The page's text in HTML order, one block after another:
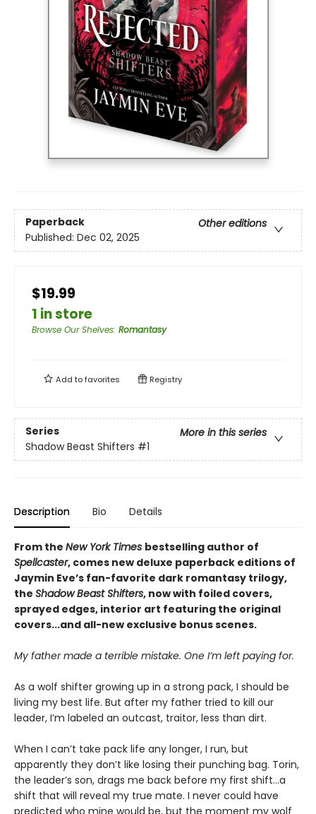
Paperback
Other editions
Published: Dec 02, 2025
$19.99
1 in store
Browse Our Shelves: Romantasy
Add tofavorites Registry
Series
More in this series
Shadow Beast Shifters #1
Description Bio Details
From the New York Times bestselling author of
Spellcaster, comes new deluxe paperback editions of
Jaymin Eve’s fan-favorite dark romantasy trilogy,
the Shadow Beast Shifters, now with foiled covers,
sprayed edges, interior art featuring the original
covers...and all-new exclusive bonus scenes.
My father made a terrible mistake. One I’m left paying for.
As a wolf shifter growing up in a strong pack, I should be
living my best life. But after my father tried to kill our
leader, I’m labeled an outcast, traitor, less than dirt.
When I can’t take pack life any longer, I run, but
apparently they don’t like losing their punching bag. Torin,
the leader’s son, drags me back before my first shift…a
shift that will reveal my true mate. I never could have
predicted who mine would be, but the moment my wolf